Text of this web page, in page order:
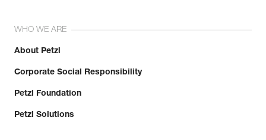
WHO WE ARE
About Petzl
Corporate Social Responsibility
Petzl Foundation
Petzl Solutions